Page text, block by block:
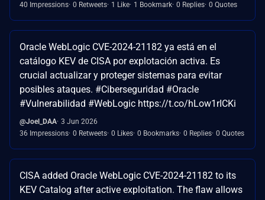
40 Impressions 0 Retweets 1 Like 1 Bookmark 0 Replies 0 Quotes
Oracle WebLogic CVE-2024-21182 ya está en el
catálogo KEV de CISA por explotación activa. Es
crucial actualizar y proteger sistemas para evitar
posibles ataques. #Ciberseguridad #Oracle
#Vulnerabilidad #WebLogic https://t.co/hLow1rICKi
@Joel_DAA 3 Jun 2026
36 Impressions 0 Retweets 0 Likes 0 Bookmarks 0 Replies 0 Quotes
CISA added Oracle WebLogic CVE-2024-21182 to its
KEV Catalog after active exploitation. The flaw allows